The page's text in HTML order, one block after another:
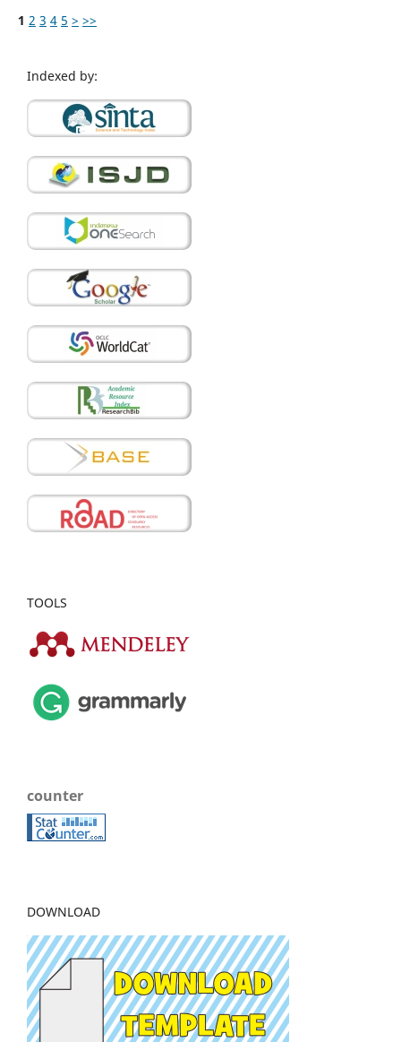
1 2 3 4 5 > >>
Indexed by:
TOOLS
counter
DOWNLOAD